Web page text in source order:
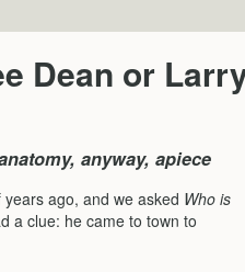
Dean or
anyway, apiece
ago, and we asked Who is
a clue: he came to town to